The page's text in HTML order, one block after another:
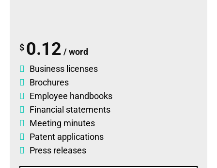
$ 0.12 / word
Business licenses
Brochures
Employee handbooks
Financial statements
Meeting minutes
Patent applications
Press releases